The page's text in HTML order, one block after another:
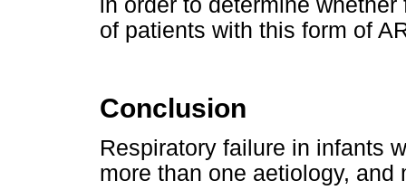
of patients with this form of
Conclusion
Respiratory failure in infants
more than one aetiology,